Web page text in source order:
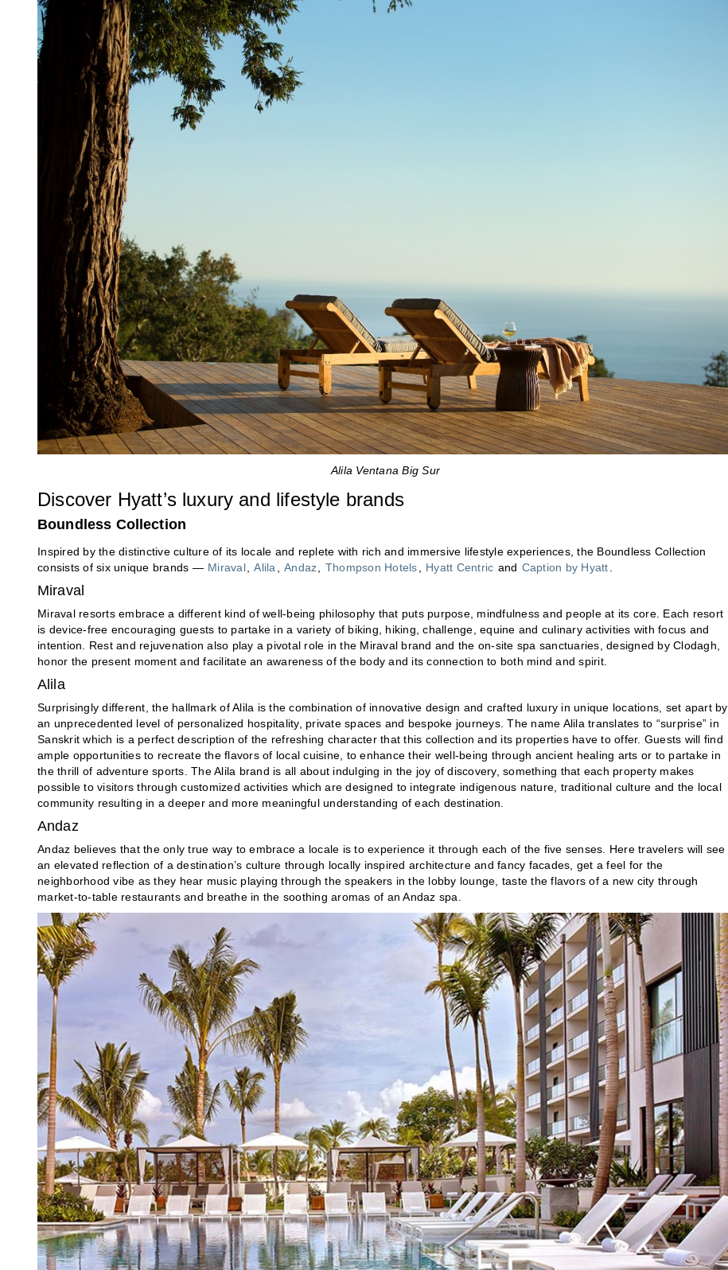
Alila Ventana Big Sur
Discover Hyatt’s luxury and lifestyle brands
Boundless Collection
Inspired by the distinctive culture of its locale and replete with rich and immersive lifestyle experiences, the Boundless Collection
consists of six unique brands — Miraval, Alila, Andaz, Thompson Hotels, Hyatt Centric and Caption by Hyatt.
Miraval
Miraval resorts embrace a different kind of well-being philosophy that puts purpose, mindfulness and people at its core. Each resort
is device-free encouraging guests to partake in a variety of biking, hiking, challenge, equine and culinary activities with focus and
intention. Rest and rejuvenation also play a pivotal role in the Miraval brand and the on-site spa sanctuaries, designed by Clodagh,
honor the present moment and facilitate an awareness of the body and its connection to both mind and spirit.
Alila
Surprisingly different, the hallmark of Alila is the combination of innovative design and crafted luxury in unique locations, set apart by
an unprecedented level of personalized hospitality, private spaces and bespoke journeys. The name Alila translates to “surprise” in
Sanskrit which is a perfect description of the refreshing character that this collection and its properties have to offer. Guests will find
ample opportunities to recreate the flavors of local cuisine, to enhance their well-being through ancient healing arts or to partake in
the thrill of adventure sports. The Alila brand is all about indulging in the joy of discovery, something that each property makes
possible to visitors through customized activities which are designed to integrate indigenous nature, traditional culture and the local
community resulting in a deeper and more meaningful understanding of each destination.
Andaz
Andaz believes that the only true way to embrace a locale is to experience it through each of the five senses. Here travelers will see
an elevated reflection of a destination’s culture through locally inspired architecture and fancy facades, get a feel for the
neighborhood vibe as they hear music playing through the speakers in the lobby lounge, taste the flavors of a new city through
market-to-table restaurants and breathe in the soothing aromas of an Andaz spa.